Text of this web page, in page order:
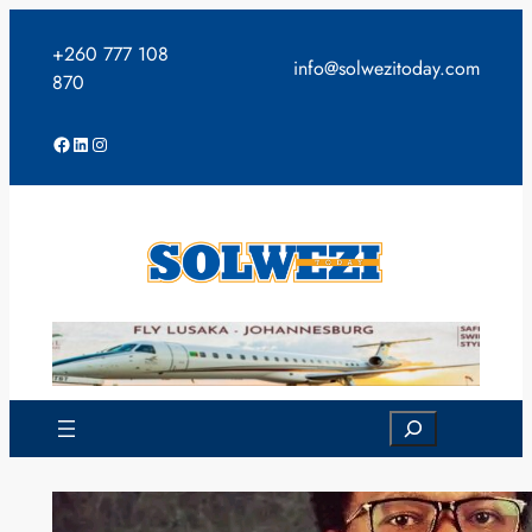
content
+260 777 108
870
info@solwezitoday.com
Facebook
LinkedIn
Instagram
Search